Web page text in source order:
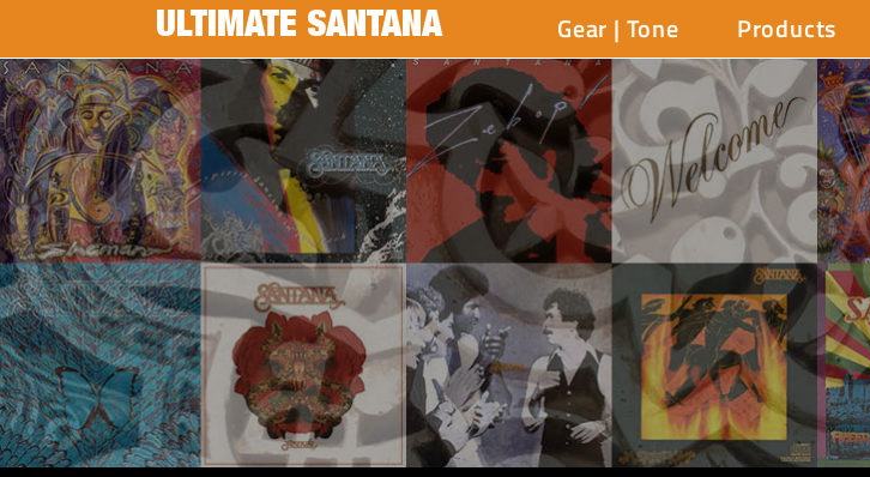
ULTIMATE SANTANA Gear | Tone Products